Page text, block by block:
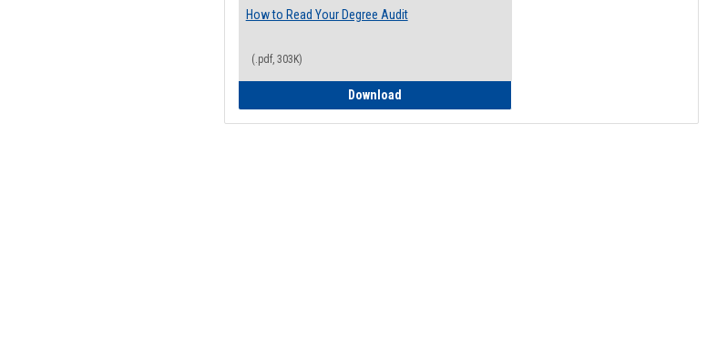
How to Read Your Degree Audit
(.pdf, 303K)
DownloadHow to Read Your Degree Audit